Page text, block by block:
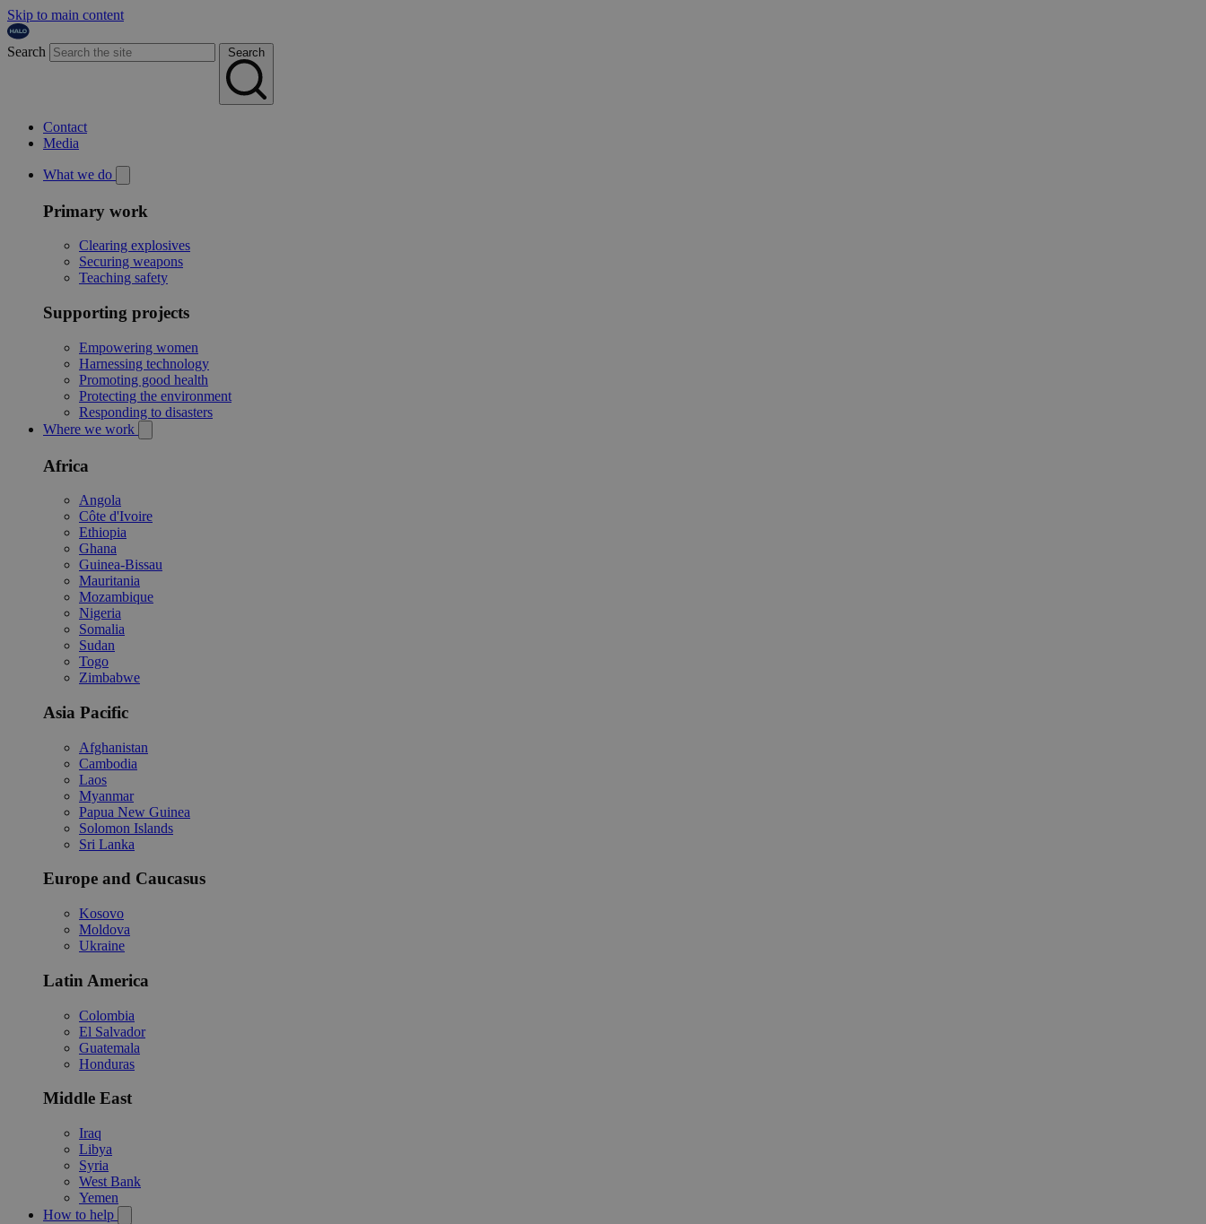
Skip to main content
Search Search
Contact
Media
What we do
Primary work
Clearing explosives
Securing weapons
Teaching safety
Supporting projects
Empowering women
Harnessing technology
Promoting good health
Protecting the environment
Responding to disasters
Where we work
Africa
Angola
Côte d'Ivoire
Ethiopia
Ghana
Guinea-Bissau
Mauritania
Mozambique
Nigeria
Somalia
Sudan
Togo
Zimbabwe
Asia Pacific
Afghanistan
Cambodia
Laos
Myanmar
Papua New Guinea
Solomon Islands
Sri Lanka
Europe and Caucasus
Kosovo
Moldova
Ukraine
Latin America
Colombia
El Salvador
Guatemala
Honduras
Middle East
Iraq
Libya
Syria
West Bank
Yemen
How to help